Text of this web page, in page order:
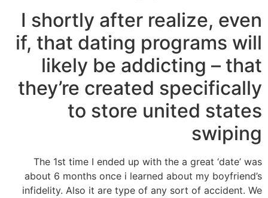
I shortly after realize, even
if, that dating programs will
likely be addicting – that
they’re created specifically
to store united states
swiping
The 1st time I ended up with the a great ‘date’ was
about 6 months once i learned about my boyfriend’s
infidelity. Also it are type of any sort of accident. We